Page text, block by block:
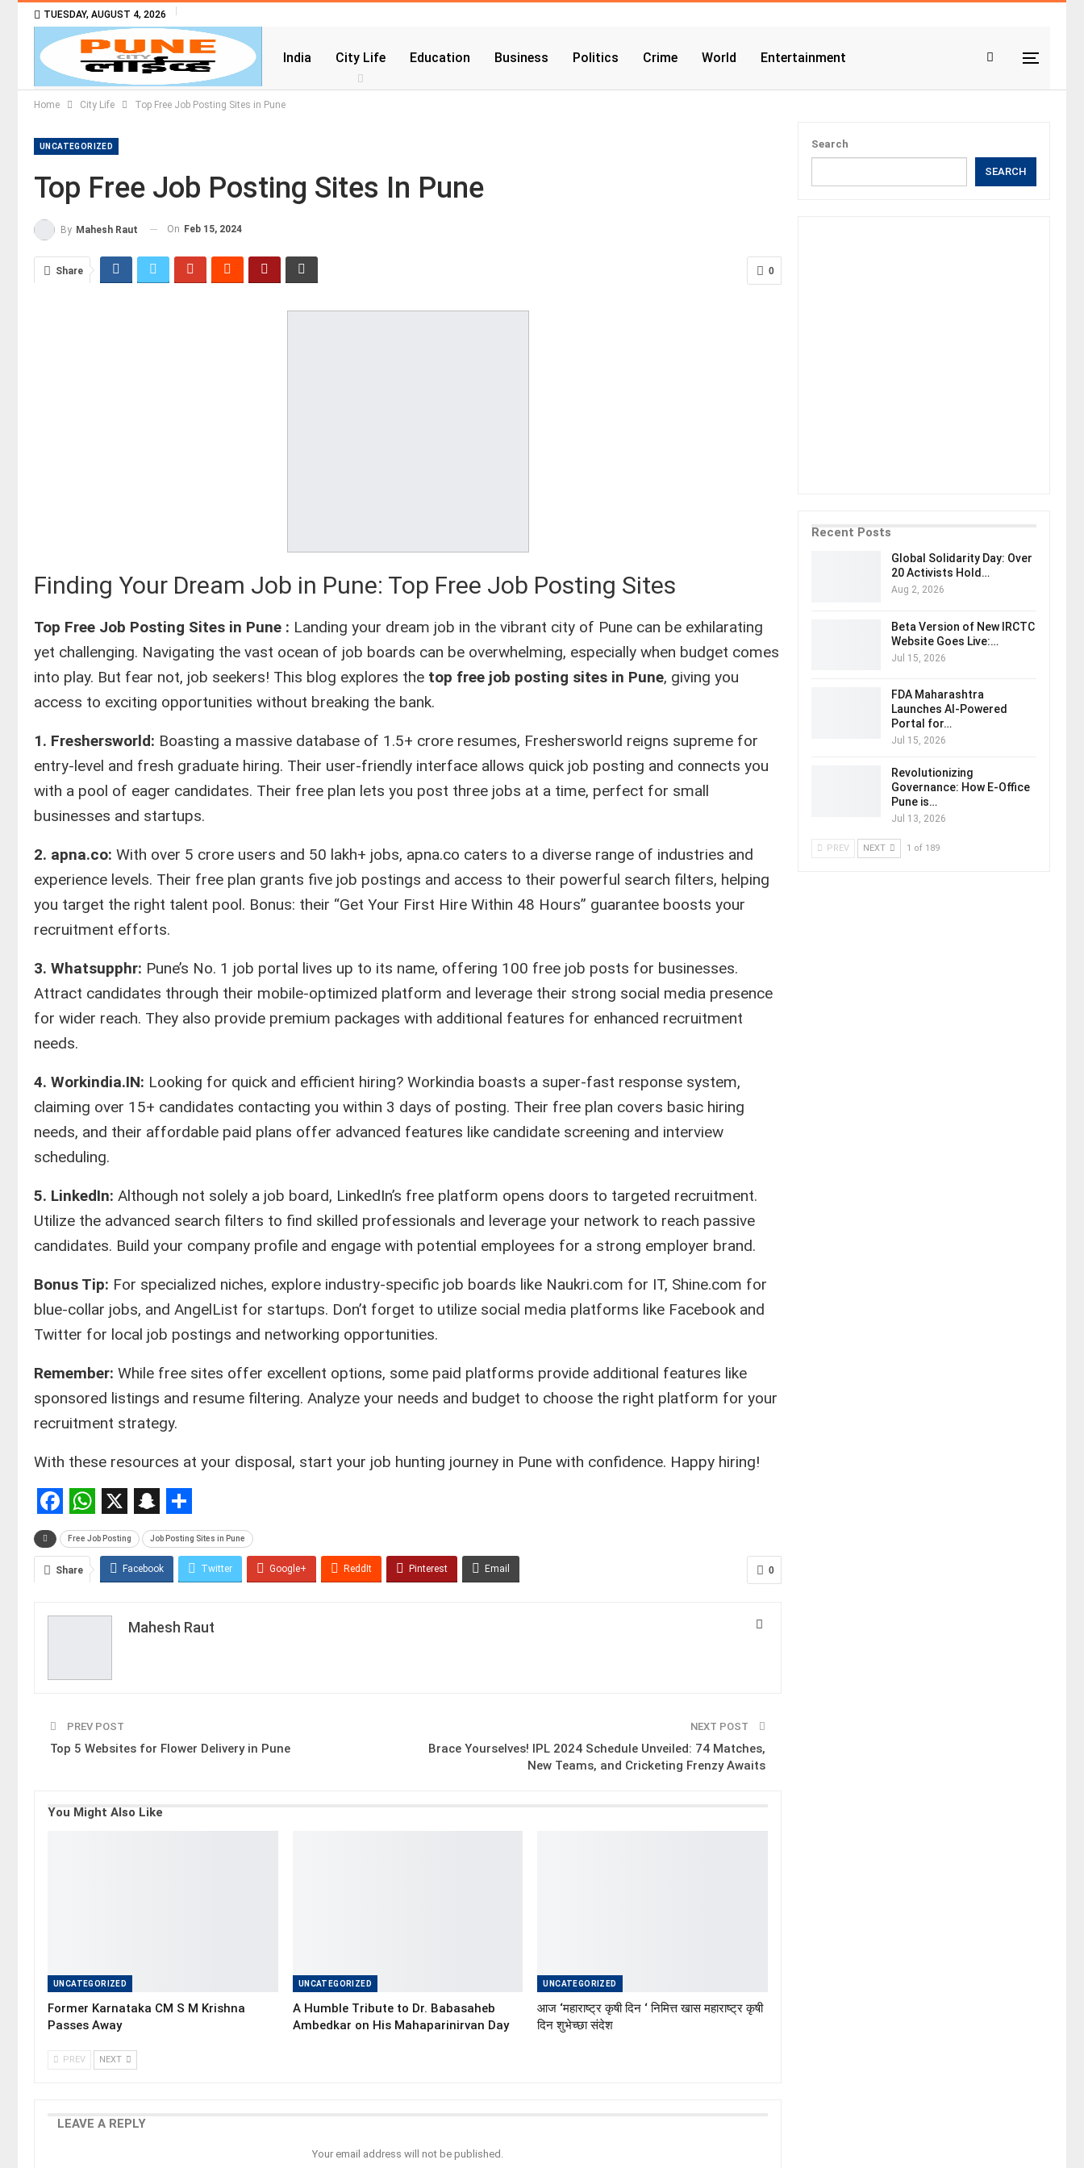
TUESDAY, AUGUST 4, 2026
India City Life Education Business Politics Crime World Entertainment
Home City Life Top Free Job Posting Sites in Pune
UNCATEGORIZED
Top Free Job Posting Sites In Pune
By Mahesh Raut On Feb 15, 2024
0
Share
Finding Your Dream Job in Pune: Top Free Job Posting Sites
Top Free Job Posting Sites in Pune : Landing your dream job in the vibrant city of Pune can be exhilarating
yet challenging. Navigating the vast ocean of job boards can be overwhelming, especially when budget comes
into play. But fear not, job seekers! This blog explores the top free job posting sites in Pune, giving you
access to exciting opportunities without breaking the bank.
1. Freshersworld: Boasting a massive database of 1.5+ crore resumes, Freshersworld reigns supreme for
entry-level and fresh graduate hiring. Their user-friendly interface allows quick job posting and connects you
with a pool of eager candidates. Their free plan lets you post three jobs at a time, perfect for small
businesses and startups.
2. apna.co: With over 5 crore users and 50 lakh+ jobs, apna.co caters to a diverse range of industries and
experience levels. Their free plan grants five job postings and access to their powerful search filters, helping
you target the right talent pool. Bonus: their “Get Your First Hire Within 48 Hours” guarantee boosts your
recruitment efforts.
3. Whatsupphr: Pune’s No. 1 job portal lives up to its name, offering 100 free job posts for businesses.
Attract candidates through their mobile-optimized platform and leverage their strong social media presence
for wider reach. They also provide premium packages with additional features for enhanced recruitment
needs.
4. Workindia.IN: Looking for quick and efficient hiring? Workindia boasts a super-fast response system,
claiming over 15+ candidates contacting you within 3 days of posting. Their free plan covers basic hiring
needs, and their affordable paid plans offer advanced features like candidate screening and interview
scheduling.
5. LinkedIn: Although not solely a job board, LinkedIn’s free platform opens doors to targeted recruitment.
Utilize the advanced search filters to find skilled professionals and leverage your network to reach passive
candidates. Build your company profile and engage with potential employees for a strong employer brand.
Bonus Tip: For specialized niches, explore industry-specific job boards like Naukri.com for IT, Shine.com for
blue-collar jobs, and AngelList for startups. Don’t forget to utilize social media platforms like Facebook and
Twitter for local job postings and networking opportunities.
Remember: While free sites offer excellent options, some paid platforms provide additional features like
sponsored listings and resume filtering. Analyze your needs and budget to choose the right platform for your
recruitment strategy.
With these resources at your disposal, start your job hunting journey in Pune with confidence. Happy hiring!
Facebook
WhatsApp
X Snapchat
Share
Free Job Posting Job Posting Sites in Pune
0
Share Facebook Twitter Google+ ReddIt Pinterest Email
Mahesh Raut
PREV POST
Top 5 Websites for Flower Delivery in Pune
NEXT POST
Brace Yourselves! IPL 2024 Schedule Unveiled: 74 Matches,
New Teams, and Cricketing Frenzy Awaits
You Might Also Like
UNCATEGORIZED
Former Karnataka CM S M Krishna
Passes Away
UNCATEGORIZED
A Humble Tribute to Dr. Babasaheb
Ambedkar on His Mahaparinirvan Day
UNCATEGORIZED
आज ‘महाराष्ट्र कृषी दिन ‘ निमित्त खास महाराष्ट्र कृषी
दिन शुभेच्छा संदेश
PREV NEXT
LEAVE A REPLY
Your email address will not be published.
Search
SEARCH
Recent Posts
Global Solidarity Day: Over
20 Activists Hold…
Aug 2, 2026
Beta Version of New IRCTC
Website Goes Live:…
Jul 15, 2026
FDA Maharashtra
Launches AI-Powered
Portal for…
Jul 15, 2026
Revolutionizing
Governance: How E-Office
Pune is…
Jul 13, 2026
PREV NEXT 1 of 189